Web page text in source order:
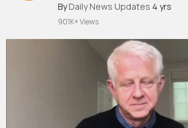
NHS
#newsbulletins
By Daily News Updates 4 yrs
901K+ Views